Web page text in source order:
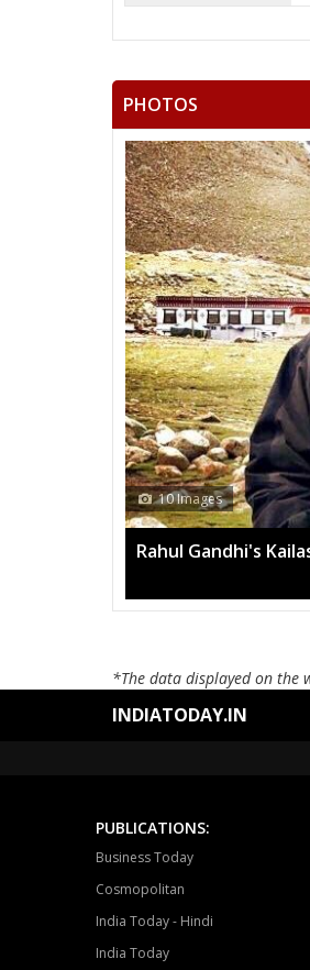
PHOTOS
Mansarovar Yatra
*The data displayed on the
INDIATODAY.IN
PUBLICATIONS:
Business Today
Cosmopolitan
India Today - Hindi
India Today